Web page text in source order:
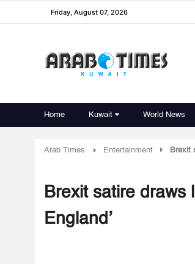
Friday, August 07, 2026
Home Kuwait World News
Arab Times Entertainment Brexit
Brexit satire draws
England’